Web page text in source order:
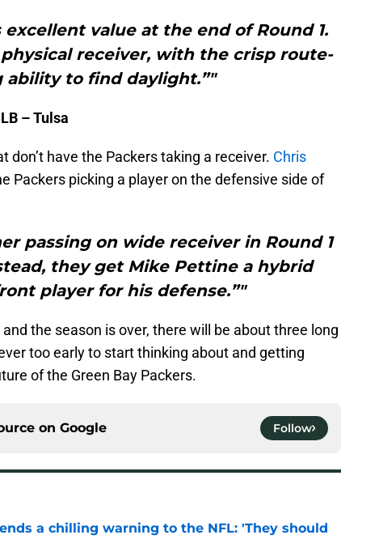
excellent value at the end of Round 1.
physical receiver, with the crisp route-
ability to find daylight.”"
– Tulsa
don’t have the Packers taking a receiver. Chris
Packers picking a player on the defensive side of
passing on wide receiver in Round 1
they get Mike Pettine a hybrid
player for his defense.”"
the season is over, there will be about three long
too early to start thinking about and getting
of the Green Bay Packers.
on Google Follow
a chilling warning to the NFL: 'They should